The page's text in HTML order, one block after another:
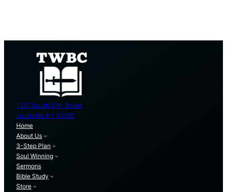
1377 South 20th Street
Louisville, KY 40210
Home
About Us
3-Step Plan
Soul Winning
Sermons
Bible Study
Store